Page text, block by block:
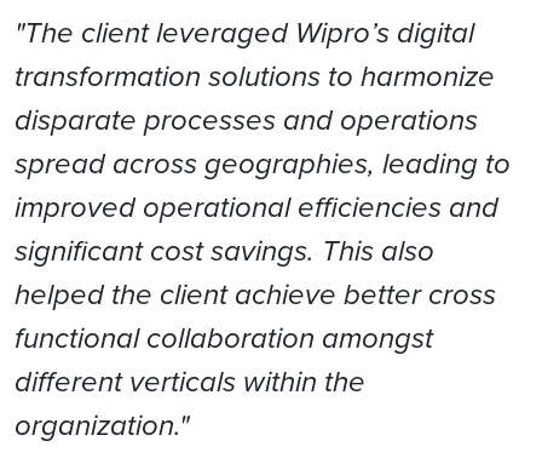
"The client leveraged Wipro’s digital
transformation solutions to harmonize
disparate processes and operations
spread across geographies, leading to
improved operational efficiencies and
significant cost savings. This also
helped the client achieve better cross
functional collaboration amongst
different verticals within the
organization."